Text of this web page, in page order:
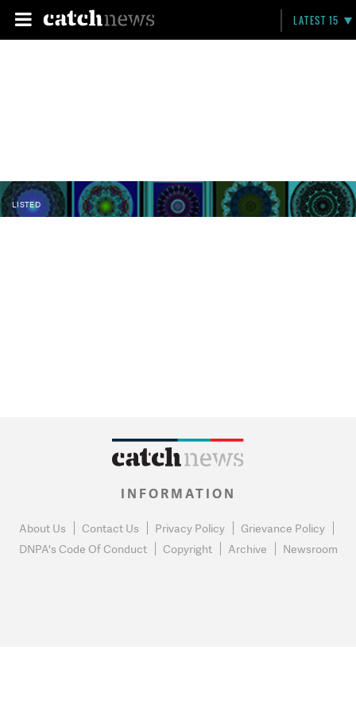
LATEST 15
LISTED
INFORMATION
About Us Contact Us Privacy Policy
Grievance Policy
DNPA's Code Of Conduct
Copyright Archive Newsroom